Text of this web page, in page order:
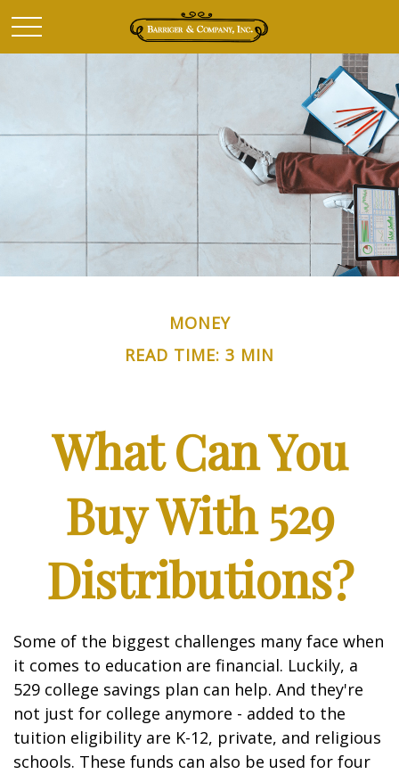
MONEY
READ TIME: 3 MIN
What Can You
Buy With 529
Distributions?
Some of the biggest challenges many face when
it comes to education are financial. Luckily, a
529 college savings plan can help. And they're
not just for college anymore - added to the
tuition eligibility are K-12, private, and religious
schools. These funds can also be used for four